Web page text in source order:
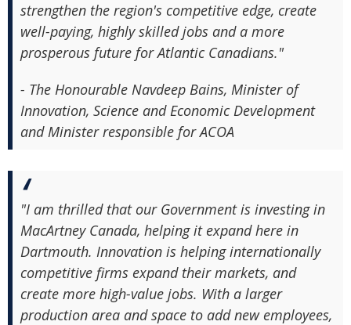
strengthen the region's competitive edge, create
well-paying, highly skilled jobs and a more
prosperous future for Atlantic Canadians."
- The Honourable Navdeep Bains, Minister of
Innovation, Science and Economic Development
and Minister responsible for ACOA
"I am thrilled that our Government is investing in
MacArtney Canada, helping it expand here in
Dartmouth. Innovation is helping internationally
competitive firms expand their markets, and
create more high-value jobs. With a larger
production area and space to add new employees,